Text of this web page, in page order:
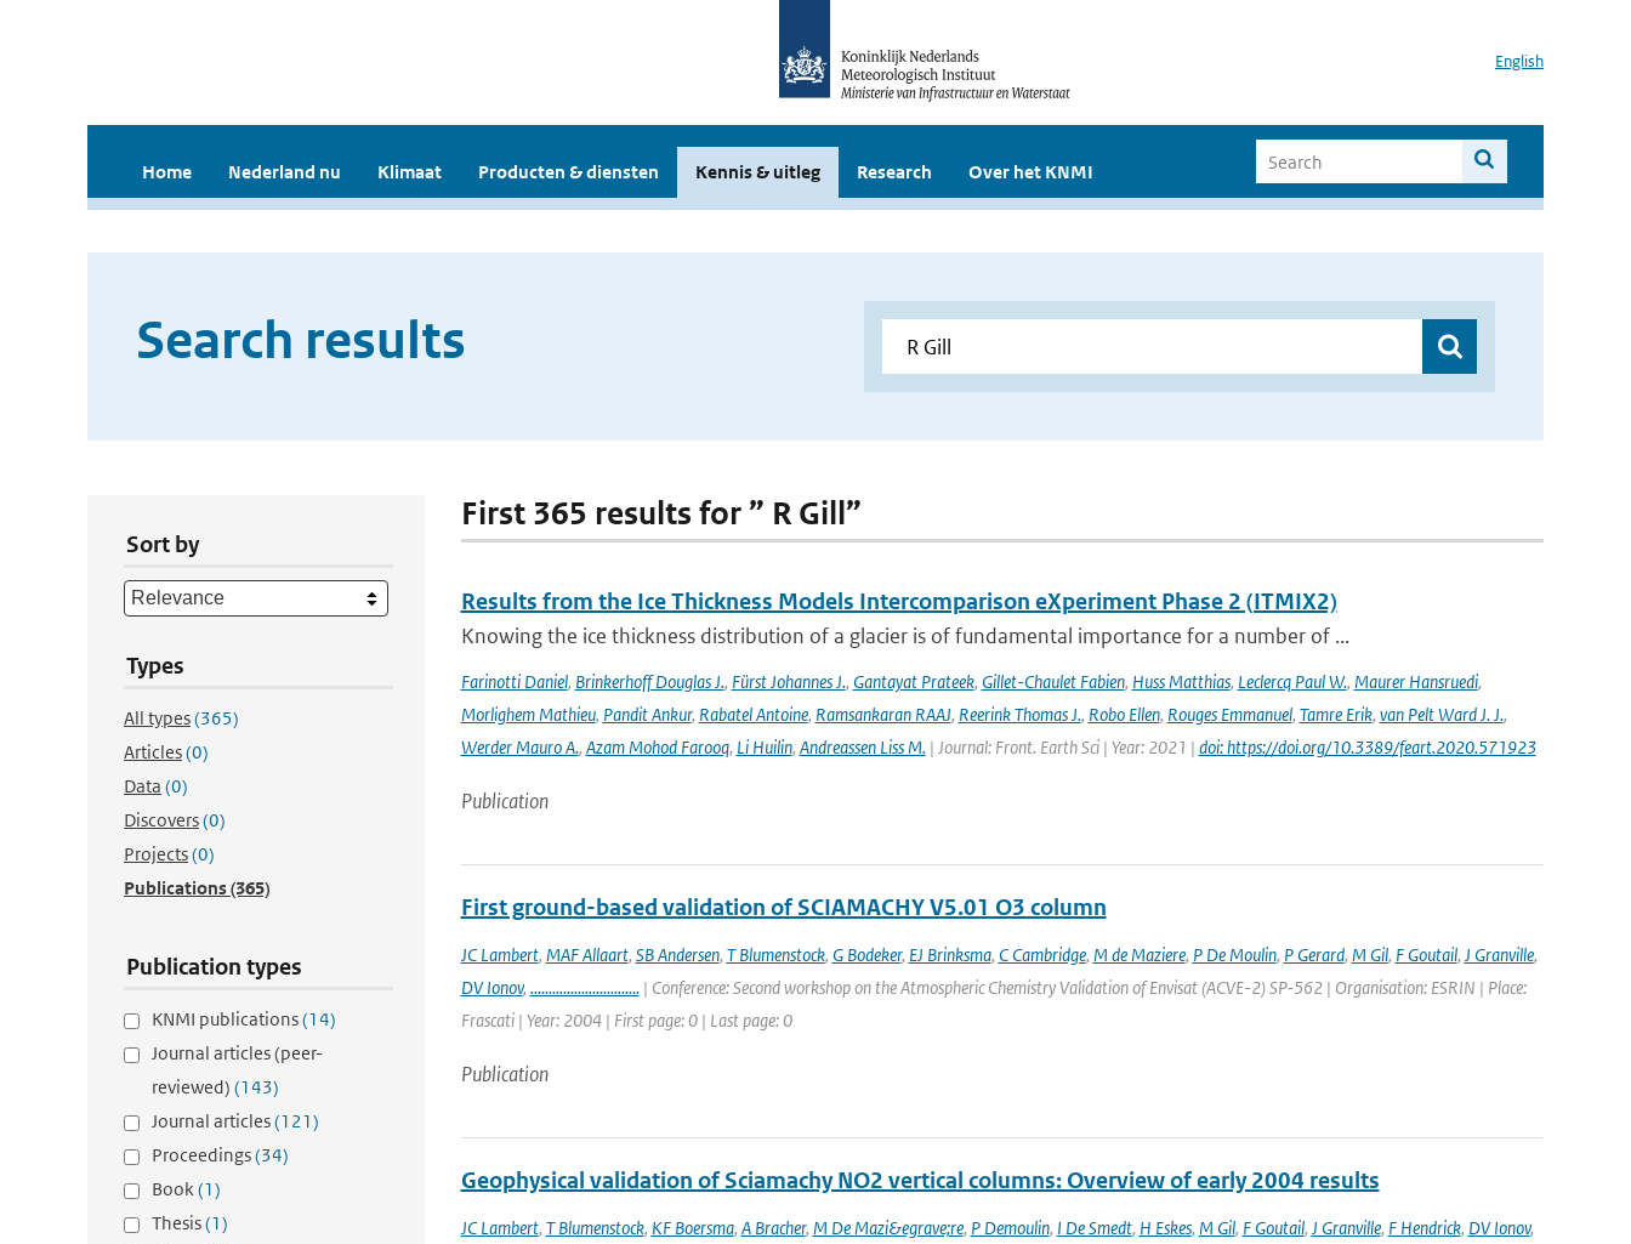
English
Home Nederland nu Klimaat Producten & diensten Kennis & uitleg Research Over het KNMI
Search results
Sort by
Types
All types(365)
Articles(0)
Data (0)
Discovers(0)
Projects(0)
Publications(365)
Publication types
KNMI publications(14)
Journal articles (peer-
reviewed) (143)
Journal articles(121)
Proceedings(34)
Book(1)
Thesis(1)
First 365 results for ” R Gill”
Results from the Ice Thickness Models Intercomparison eXperiment Phase 2 (ITMIX2)
Knowing the ice thickness distribution of a glacier is of fundamental importance for a number of ...
Farinotti Daniel, Brinkerhoff Douglas J., Fürst Johannes J., Gantayat Prateek, Gillet-Chaulet Fabien, Huss Matthias, Leclercq Paul W., Maurer Hansruedi,
Morlighem Mathieu, Pandit Ankur, Rabatel Antoine, Ramsankaran RAAJ, Reerink Thomas J., Robo Ellen, Rouges Emmanuel, Tamre Erik, van Pelt Ward J. J.,
Werder Mauro A., Azam Mohod Farooq, Li Huilin, Andreassen Liss M.| Journal: Front. Earth Sci | Year: 2021 | doi: https://doi.org/10.3389/feart.2020.571923
Publication
First ground-based validation of SCIAMACHY V5.01 O3 column
JC Lambert, MAF Allaart, SB Andersen, T Blumenstock, G Bodeker, EJ Brinksma, C Cambridge, M de Maziere, P De Moulin, P Gerard, M Gil, F Goutail, J Granville,
DV Ionov, ..............................| Conference: Second workshop on the Atmospheric Chemistry Validation of Envisat (ACVE-2) SP-562 | Organisation: ESRIN | Place:
Frascati | Year: 2004 | First page: 0 | Last page: 0
Publication
Geophysical validation of Sciamachy NO2 vertical columns: Overview of early 2004 results
JC Lambert, T Blumenstock, KF Boersma, A Bracher, M De Mazi&egrave;re, P Demoulin, I De Smedt, H Eskes, M Gil, F Goutail, J Granville, F Hendrick, DV Ionov,